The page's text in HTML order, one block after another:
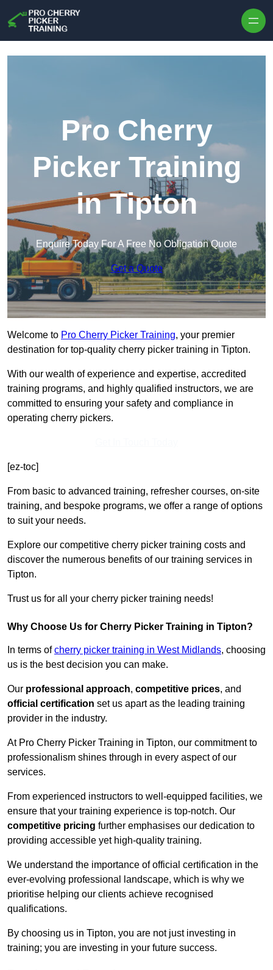
Pro Cherry
Picker Training
in Tipton
Enquire Today For A Free No Obligation Quote
Get a Quote
Welcome to Pro Cherry Picker Training, your premier
destination for top-quality cherry picker training in Tipton.
With our wealth of experience and expertise, accredited
training programs, and highly qualified instructors, we are
committed to ensuring your safety and compliance in
operating cherry pickers.
[ez-toc]
From basic to advanced training, refresher courses, on-site
training, and bespoke programs, we offer a range of options
to suit your needs.
Explore our competitive cherry picker training costs and
discover the numerous benefits of our training services in
Tipton.
Trust us for all your cherry picker training needs!
Why Choose Us for Cherry Picker Training in Tipton?
In terms ofcherry picker training in West Midlands, choosing
us is the best decision you can make.
Our professional approach, competitive prices, and
official certification set us apart as the leading training
provider in the industry.
At Pro Cherry Picker Training in Tipton, our commitment to
professionalism shines through in every aspect of our
services.
From experienced instructors to well-equipped facilities, we
ensure that your training experience is top-notch. Our
competitive pricing further emphasises our dedication to
providing accessible yet high-quality training.
We understand the importance of official certification in the
ever-evolving professional landscape, which is why we
prioritise helping our clients achieve recognised
qualifications.
By choosing us in Tipton, you are not just investing in
training; you are investing in your future success.